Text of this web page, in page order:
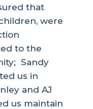
that
were
to the
Sandy
us in
and AJ
us maintain